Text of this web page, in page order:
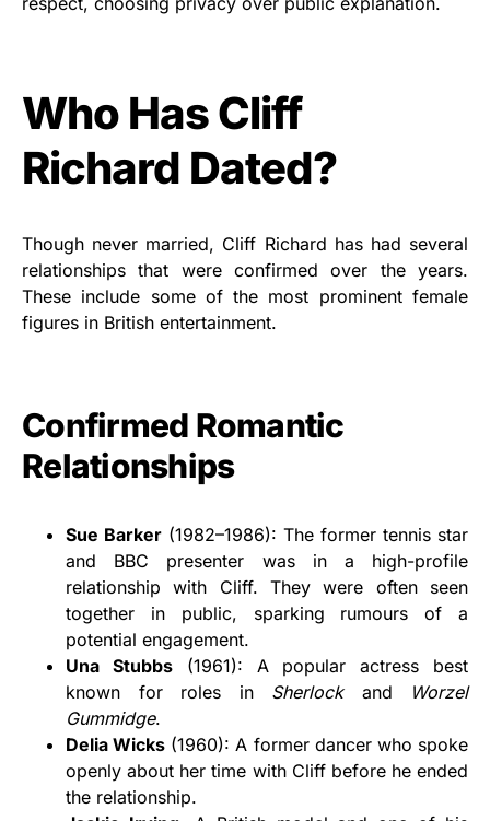
Who Has Cliff
Richard Dated?
Though never married, Cliff Richard has had several
relationships that were confirmed over the years.
These include some of the most prominent female
figures in British entertainment.
Confirmed Romantic
Relationships
Sue Barker (1982–1986): The former tennis star
and BBC presenter was in a high-profile
relationship with Cliff. They were often seen
together in public, sparking rumours of a
potential engagement.
Una Stubbs(1961): A popular actress best
known for roles in Sherlockand
Worzel
Gummidge.
Delia Wicks (1960): A former dancer who spoke
openly about her time with Cliff before he ended
the relationship.